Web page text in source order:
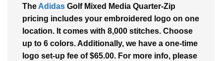
TheAdidas Golf Mixed Media Quarter-Zip
pricing includes your embroidered logo on one
location. It comes with 8,000 stitches. Choose
up to 6 colors. Additionally, we have a one-time
logo set-up fee of $65.00. For more info, please